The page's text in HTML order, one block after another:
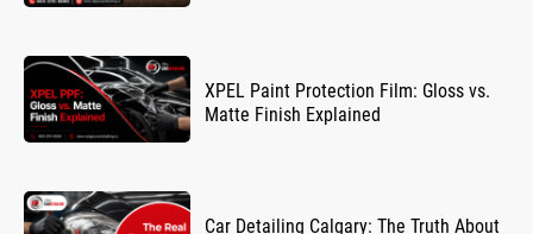
XPEL Paint Protection Film: Gloss vs.
Matte Finish Explained
Car Detailing Calgary: The Truth About